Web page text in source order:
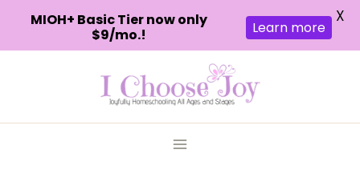
MIOH+ Basic Tier now only
$9/mo.!
Learn more
X